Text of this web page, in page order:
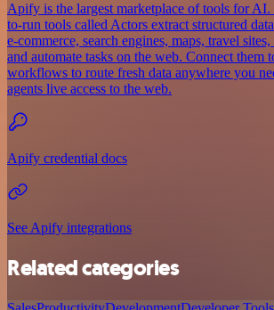
Apify is the largest marketplace of tools for AI.
to-run tools called Actors extract structured
e-commerce, search engines, maps, travel
and automate tasks on the web. Connect them
workflows to route fresh data anywhere you
agents live access to the web.
Apify credential docs
See Apify integrations
Related categories